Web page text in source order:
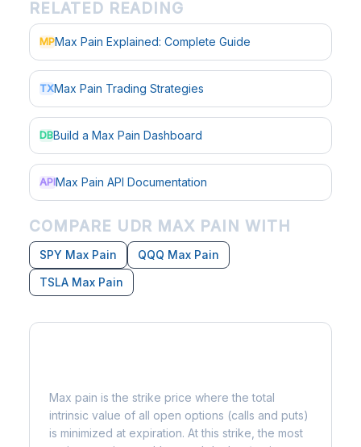
RELATED READING
MPMax Pain Explained: Complete Guide
TXMax Pain Trading Strategies
DBBuild a Max Pain Dashboard
APIMax Pain API Documentation
COMPARE UDR MAX PAIN WITH
SPY Max Pain
QQQ Max Pain
TSLA Max Pain
Max pain is the strike price where the total
intrinsic value of all open options (calls and puts)
is minimized at expiration. At this strike, the most